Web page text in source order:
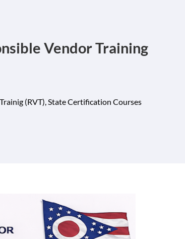
Vendor Training
(RVT),State Certification Courses